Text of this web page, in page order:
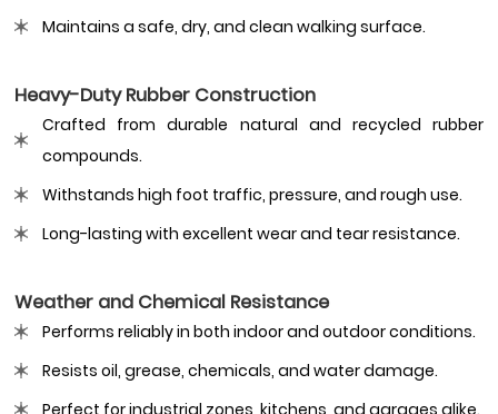
Maintains a safe, dry, and clean walking surface.
Heavy-Duty Rubber Construction
Crafted from durable natural and recycled rubber
compounds.
Withstands high foot traffic, pressure, and rough use.
Long-lasting with excellent wear and tear resistance.
Weather and Chemical Resistance
Performs reliably in both indoor and outdoor conditions.
Resists oil, grease, chemicals, and water damage.
Perfect for industrial zones, kitchens, and garages alike.